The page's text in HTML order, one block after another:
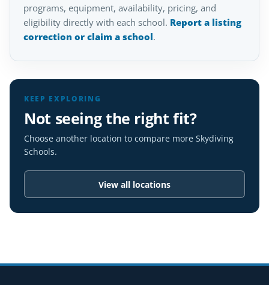
programs, equipment, availability, pricing, and
eligibility directly with each school. Report a listing
correction or claim a school.
KEEP EXPLORING
Not seeing the right fit?
Choose another location to compare more Skydiving
Schools.
View all locations